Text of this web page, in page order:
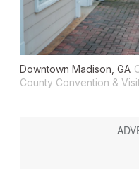
Downtown Madison, GA
County Convention &